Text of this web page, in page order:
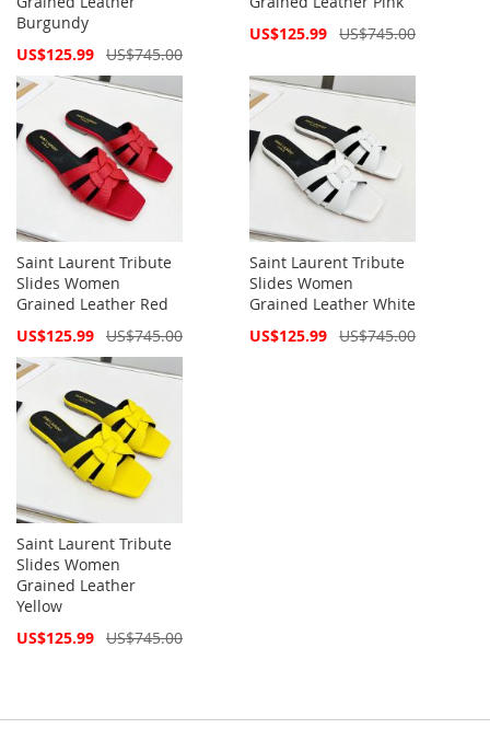
Burgundy
Special
US$125.99 US$745.00
Special
US$125.99 US$745.00
Saint Laurent Tribute
Slides Women
Grained Leather Red
Special
US$125.99 US$745.00
Saint Laurent Tribute
Slides Women
Grained Leather White
Special
US$125.99 US$745.00
Saint Laurent Tribute
Slides Women
Grained Leather
Yellow
Special
US$125.99 US$745.00